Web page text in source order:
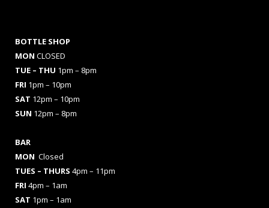
BOTTLE SHOP
MON CLOSED
TUE – THU 1pm – 8pm
FRI 1pm – 10pm
SAT 12pm – 10pm
SUN 12pm – 8pm
BAR
MON Closed
TUES – THURS 4pm – 11pm
FRI 4pm – 1am
SAT 1pm – 1am